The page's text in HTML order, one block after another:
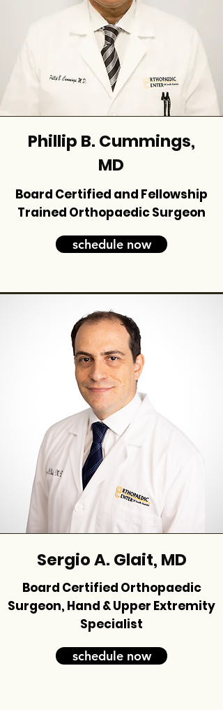
Phillip B. Cummings,
MD
Board Certified and Fellowship
Trained Orthopaedic Surgeon
schedule now
Sergio A. Glait, MD
Board Certified Orthopaedic
Surgeon, Hand & Upper Extremity
Specialist
schedule now